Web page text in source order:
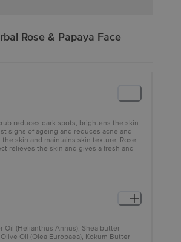
Rose & Papaya Face
reduces dark spots, brightens the skin
signs of ageing and reduces acne and
skin and maintains skin texture. Rose
relieves the skin and gives a fresh and
Oil (Helianthus Annus), Shea butter
Oil (Olea Europaea), Kokum Butter